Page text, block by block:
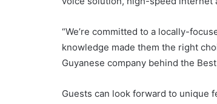
“We’re committed to a locally-
knowledge made them the right
Guyanese company behind the
Guests can look forward to unique